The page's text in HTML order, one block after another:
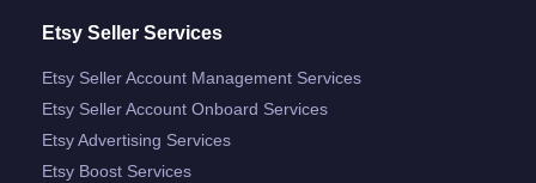
Etsy Seller Services
Etsy Seller Account Management Services
Etsy Seller Account Onboard Services
Etsy Advertising Services
Etsy Boost Services